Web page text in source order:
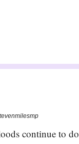
continue to